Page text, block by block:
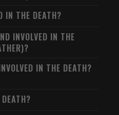
IN THE DEATH?
INVOLVED IN THE
IN THE DEATH?